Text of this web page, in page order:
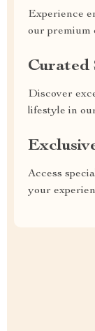
Experience
our premium
Curated
Discover
lifestyle in
Access
your